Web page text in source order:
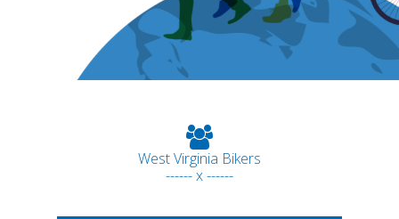
West Virginia Bikers
------ x ------